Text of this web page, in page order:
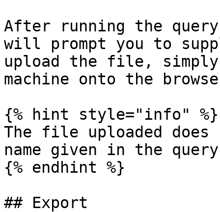
After running the query,
will prompt you to
upload the file,
machine onto the
{% hint style="info" %}
The file uploaded does
name given in the query
{% endhint %}
## Export